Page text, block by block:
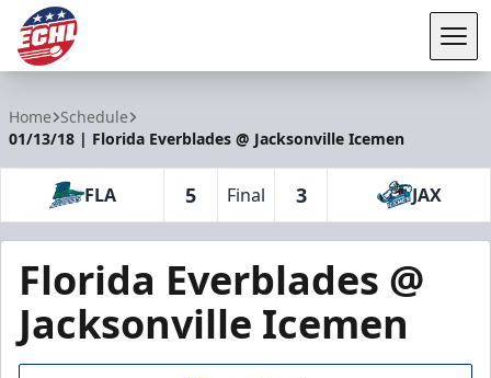
Home Schedule
01/13/18 | Florida Everblades @ Jacksonville Icemen
FLA 5 Final 3 JAX
Florida Everblades @
Jacksonville Icemen